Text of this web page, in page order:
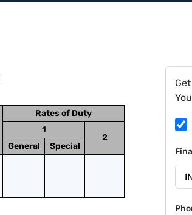
Rates of Duty
1
2
General
Special